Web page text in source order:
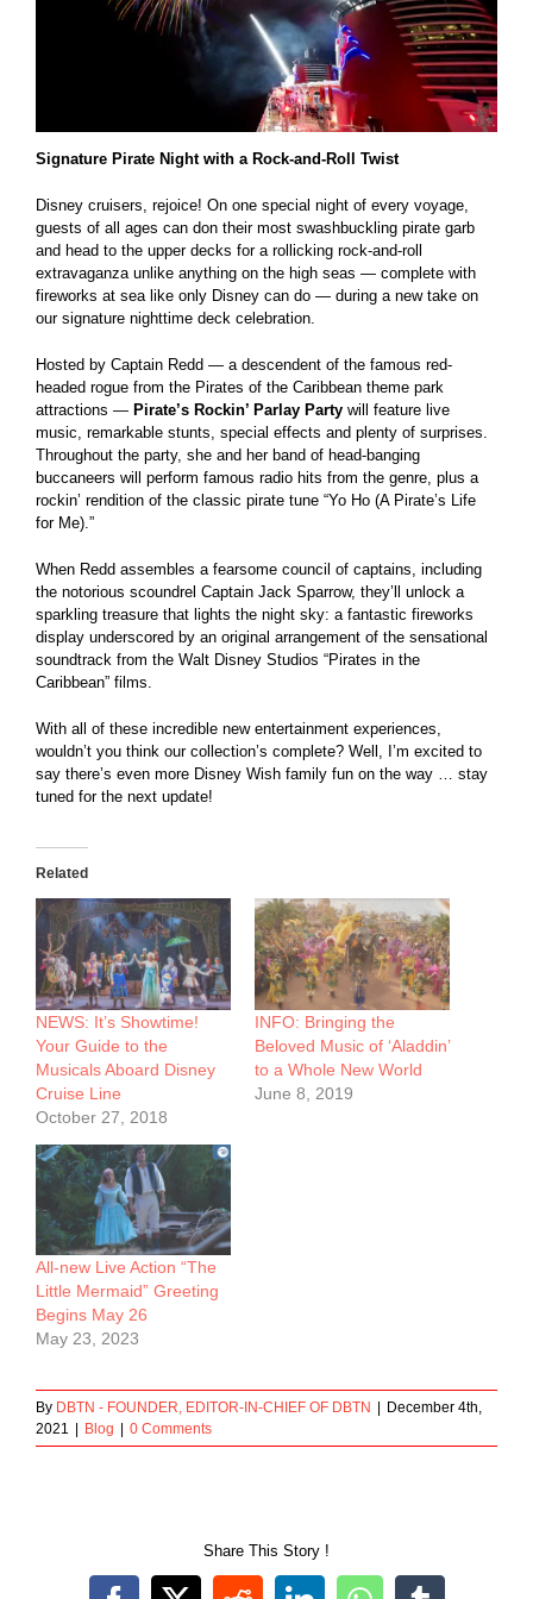
Signature Pirate Night with a Rock-and-Roll Twist
Disney cruisers, rejoice! On one special night of every voyage,
guests of all ages can don their most swashbuckling pirate garb
and head to the upper decks for a rollicking rock-and-roll
extravaganza unlike anything on the high seas — complete with
fireworks at sea like only Disney can do — during a new take on
our signature nighttime deck celebration.
Hosted by Captain Redd — a descendent of the famous red-
headed rogue from the Pirates of the Caribbean theme park
attractions — Pirate’s Rockin’ Parlay Party will feature live
music, remarkable stunts, special effects and plenty of surprises.
Throughout the party, she and her band of head-banging
buccaneers will perform famous radio hits from the genre, plus a
rockin’ rendition of the classic pirate tune “Yo Ho (A Pirate’s Life
for Me).”
When Redd assembles a fearsome council of captains, including
the notorious scoundrel Captain Jack Sparrow, they’ll unlock a
sparkling treasure that lights the night sky: a fantastic fireworks
display underscored by an original arrangement of the sensational
soundtrack from the Walt Disney Studios “Pirates in the
Caribbean” films.
With all of these incredible new entertainment experiences,
wouldn’t you think our collection’s complete? Well, I’m excited to
say there’s even more Disney Wish family fun on the way … stay
tuned for the next update!
Related
NEWS: It’s Showtime!
Your Guide to the
Musicals Aboard Disney
Cruise Line
October 27, 2018
INFO: Bringing the
Beloved Music of ‘Aladdin’
to a Whole New World
June 8, 2019
All-new Live Action “The
Little Mermaid” Greeting
Begins May 26
May 23, 2023
By DBTN - FOUNDER, EDITOR-IN-CHIEF OF DBTN
December 4th,
2021
Blog 0 Comments
Share This Story !